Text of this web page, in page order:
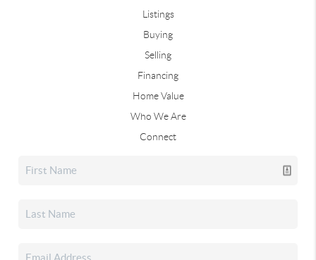
Listings
Buying
Selling
Financing
Home Value
Who We Are
Connect